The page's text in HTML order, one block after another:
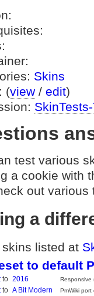
Skins
(view / edit)
test various
a cookie with
out various
a
skins listed at
to default
to 2016 Responsive
to A Bit Modern PmWiki